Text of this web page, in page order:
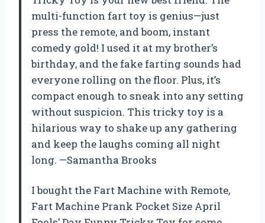
multi-function fart toy is genius—just
press the remote, and boom, instant
comedy gold! I used it at my brother’s
birthday, and the fake farting sounds had
everyone rolling on the floor. Plus, it’s
compact enough to sneak into any setting
without suspicion. This tricky toy is a
hilarious way to shake up any gathering
and keep the laughs coming all night
long. —Samantha Brooks
I bought the Fart Machine with Remote,
Fart Machine Prank Pocket Size April